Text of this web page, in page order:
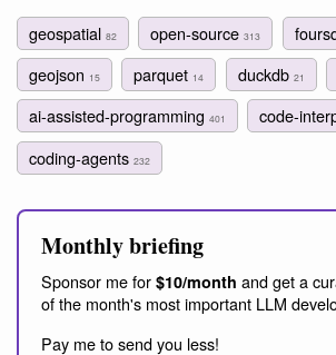
geospatial 82 open-source313
geojson 15 parquet 14 duckdb 21
ai-assisted-programming 401 code-
coding-agents 232
Monthly briefing
Sponsor me for $10/month and get a
of the month's most important LLM
Pay me to send you less!